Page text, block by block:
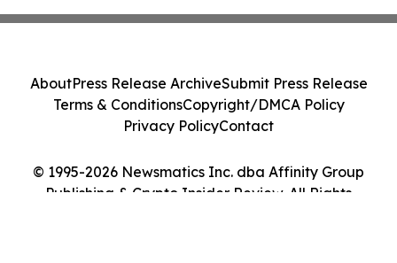
© 1995-2026 Newsmatics Inc. dba Affinity Group
Publishing & Crypto Insider Review. All Rights
AboutPress Release ArchiveSubmit Press Release
Terms & ConditionsCopyright/DMCA Policy
Privacy PolicyContact